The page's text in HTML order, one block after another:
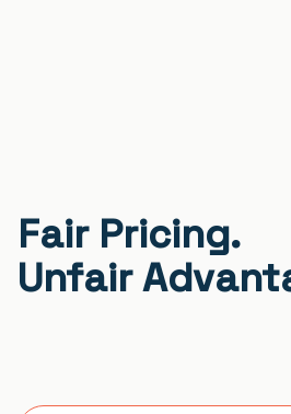
Fair Pricing.
Unfair